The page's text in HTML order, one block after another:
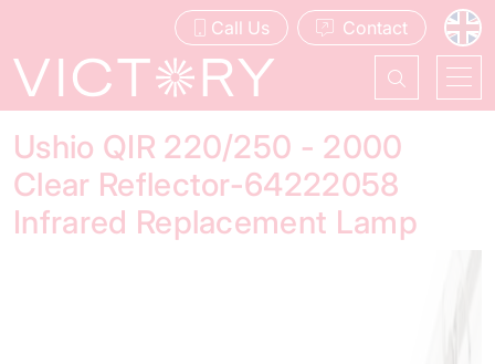
Call Us Contact
Ushio QIR 220/250 - 2000
Clear Reflector-64222058
Infrared Replacement Lamp